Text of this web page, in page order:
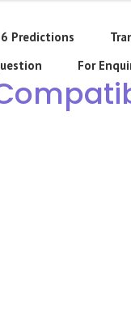
Predictions
For